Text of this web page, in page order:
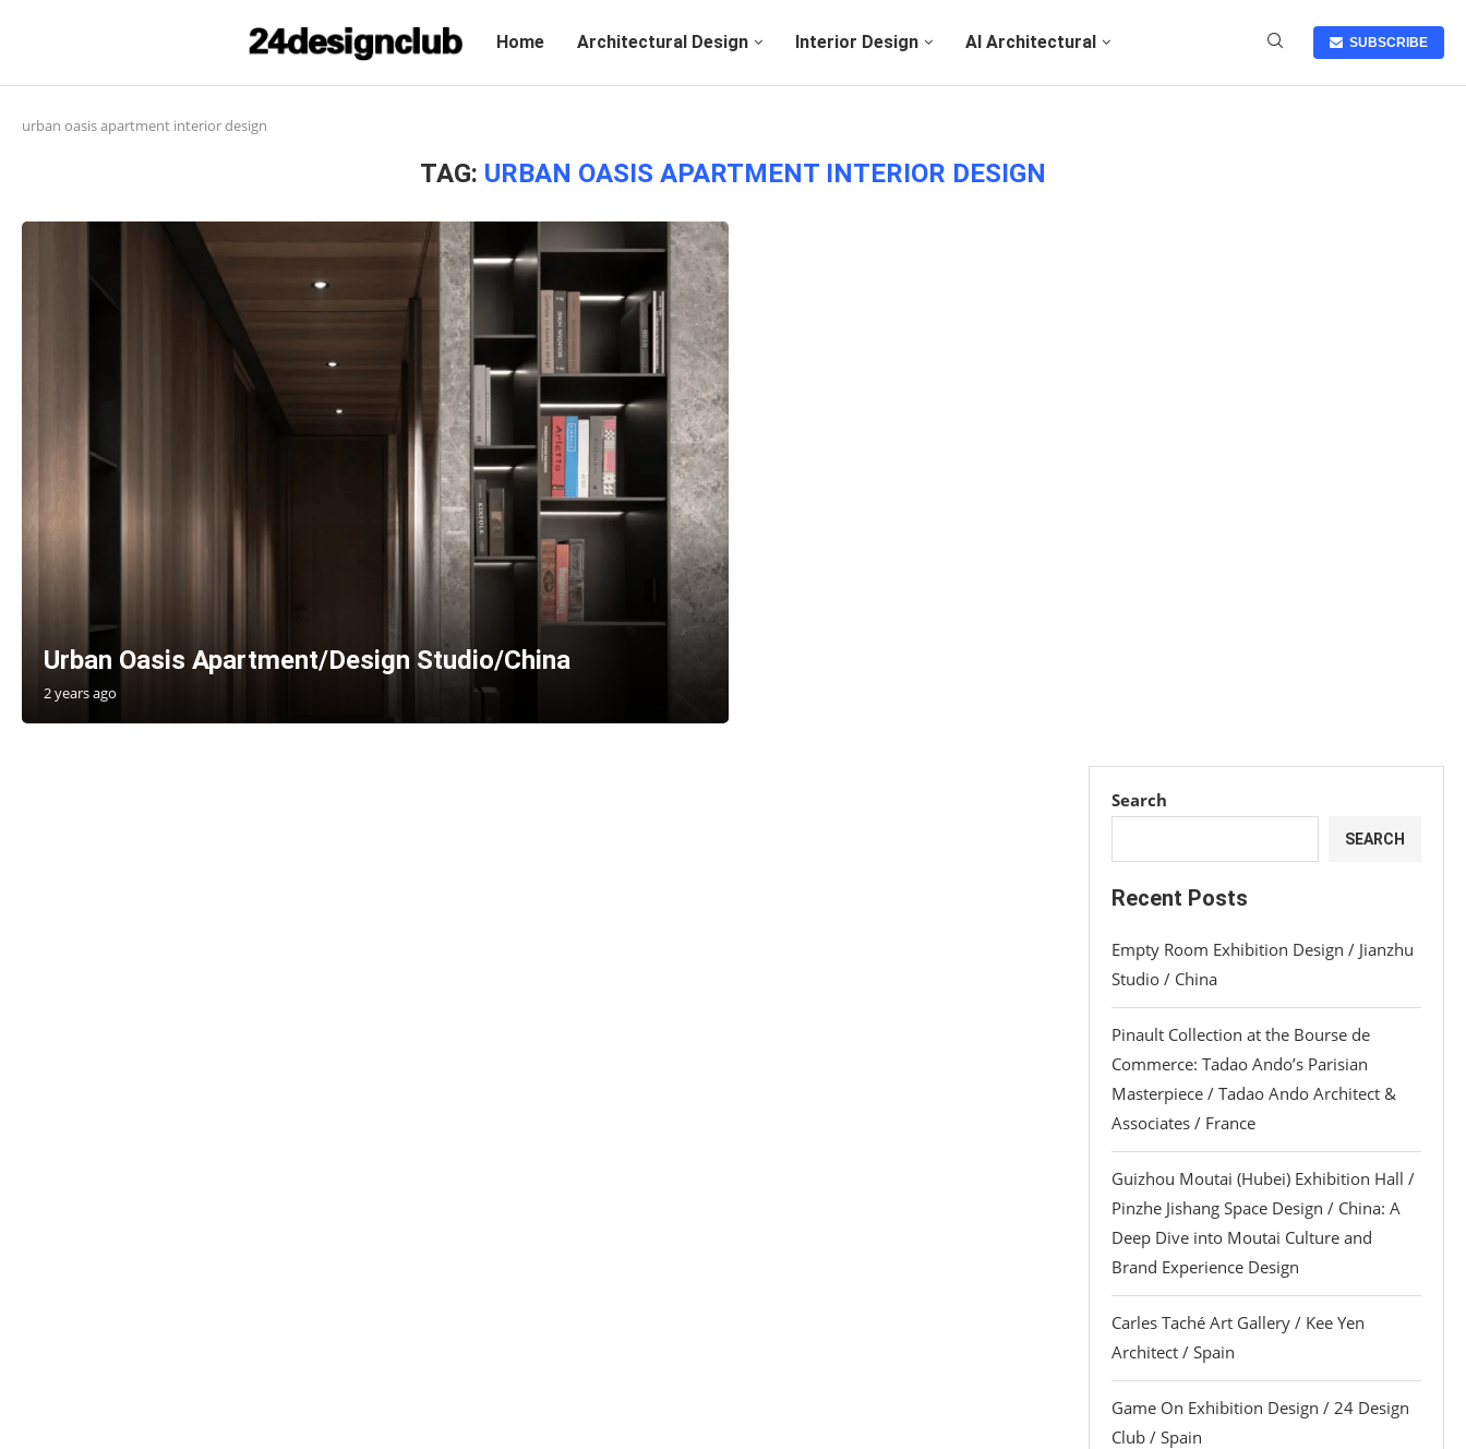
Home Architectural Design Interior Design AI Architectural SUBSCRIBE
urban oasis apartment interior design
TAG: URBAN OASIS APARTMENT INTERIOR DESIGN
Urban Oasis Apartment/Design Studio/China
2 years ago
Search
SEARCH
Recent Posts
Empty Room Exhibition Design / Jianzhu
Studio / China
Pinault Collection at the Bourse de
Commerce: Tadao Ando’s Parisian
Masterpiece / Tadao Ando Architect &
Associates / France
Guizhou Moutai (Hubei) Exhibition Hall /
Pinzhe Jishang Space Design / China: A
Deep Dive into Moutai Culture and
Brand Experience Design
Carles Taché Art Gallery / Kee Yen
Architect / Spain
Game On Exhibition Design / 24 Design
Club / Spain